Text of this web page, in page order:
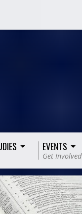
EVENTS
Get Involved